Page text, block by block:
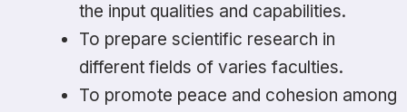
the input qualities and capabilities.
To prepare scientific research in
different fields of varies faculties.
To promote peace and cohesion among